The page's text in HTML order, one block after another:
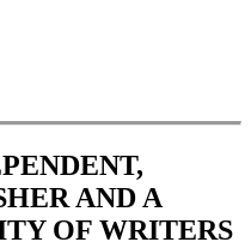
AND A
OF WRITERS